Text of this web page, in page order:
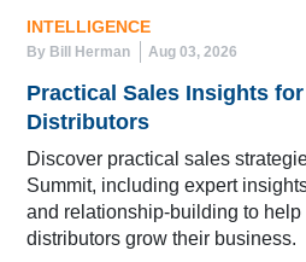
INTELLIGENCE
By Bill Herman Aug 03, 2026
Practical Sales Insights
Distributors
Discover practical sales
Summit, including expert
and relationship-building to help
distributors grow their business.